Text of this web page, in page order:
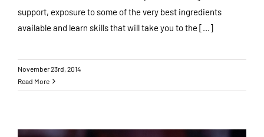
support, exposure to some of the very best ingredients
available and learn skills that will take you to the [...]
November 23rd, 2014
Read More